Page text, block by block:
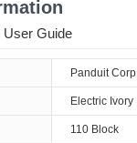
User Guide
Panduit Corp
Electric Ivory
110 Block